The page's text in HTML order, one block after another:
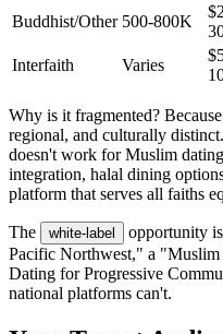
Buddhist/Other 500-800K
Interfaith
Varies
Why is it fragmented?
regional, and culturally
doesn't work for Muslim
integration, halal dining
platform that serves all faiths
The white-label
opportunity
Pacific Northwest," a
Dating for Progressive
national platforms can't.